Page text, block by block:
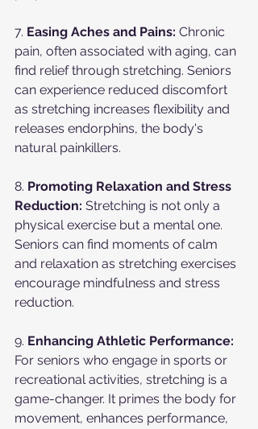
7. Easing Aches and Pains: Chronic
pain, often associated with aging, can
find relief through stretching. Seniors
can experience reduced discomfort
as stretching increases flexibility and
releases endorphins, the body's
natural painkillers.
8. Promoting Relaxation and Stress
Reduction: Stretching is not only a
physical exercise but a mental one.
Seniors can find moments of calm
and relaxation as stretching exercises
encourage mindfulness and stress
reduction.
9. Enhancing Athletic Performance:
For seniors who engage in sports or
recreational activities, stretching is a
game-changer. It primes the body for
movement, enhances performance,